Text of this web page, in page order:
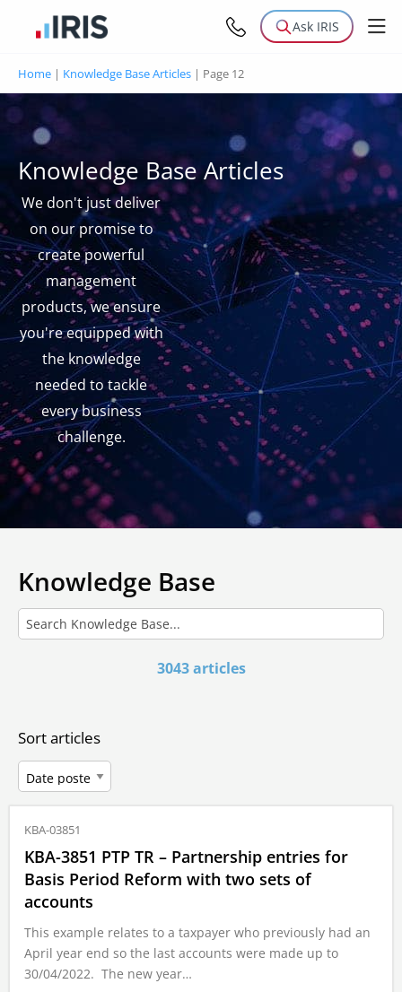
Ask IRIS
Home | Knowledge Base Articles | Page 12
Knowledge Base Articles
We don't just deliver
on our promise to
create powerful
management
products, we ensure
you're equipped with
the knowledge
needed to tackle
every business
challenge.
Knowledge Base
3043 articles
Sort articles
KBA-03851
KBA-3851 PTP TR – Partnership entries for
Basis Period Reform with two sets of
accounts
This example relates to a taxpayer who previously had an
April year end so the last accounts were made up to
30/04/2022. The new year…